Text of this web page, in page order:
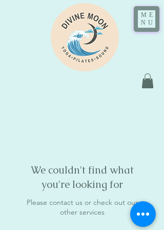
ME
NU
We couldn't find what
you're looking for
Please contact us or check out our
other services